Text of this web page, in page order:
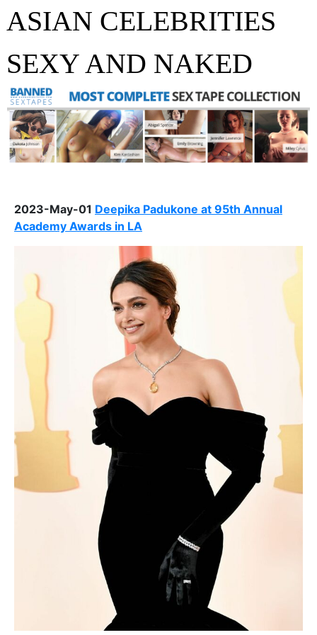
ASIAN CELEBRITIES
SEXY AND NAKED
2023-May-01 Deepika Padukone at 95th Annual
Academy Awards in LA